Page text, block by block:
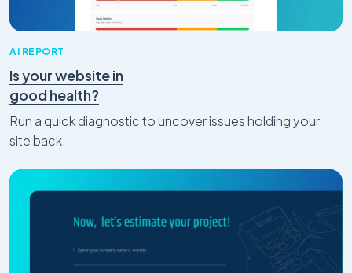
AI REPORT
Is your website in
good health?
Run a quick diagnostic to uncover issues holding your
site back.